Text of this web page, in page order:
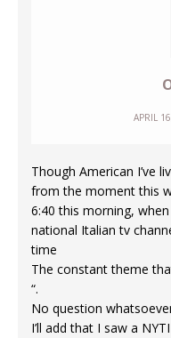
APRIL
Though American I’ve
from the moment this
6:40 this morning,
national Italian tv
time
The constant theme
“.
No question
I’ll add that I saw a